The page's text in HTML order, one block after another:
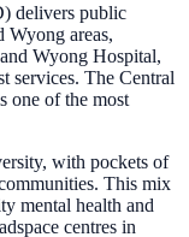
delivers public
Wyong areas,
Wyong Hospital,
services. The Central
one of the most
with pockets of
This mix
mental health and
centres in